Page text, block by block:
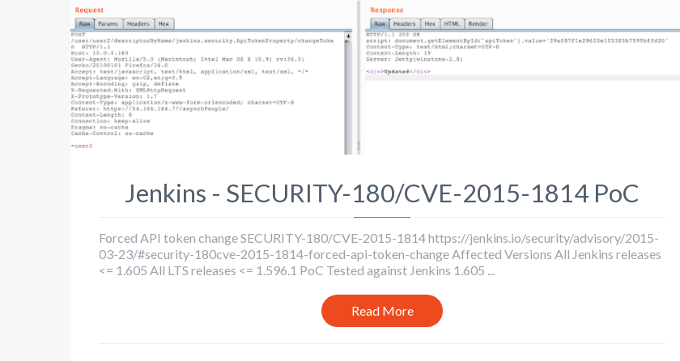
Jenkins - SECURITY-180/CVE-2015-1814 PoC
Forced API token change SECURITY-180/CVE-2015-1814 https://jenkins.io/security/advisory/2015-
03-23/#security-180cve-2015-1814-forced-api-token-change Affected Versions All Jenkins releases
<= 1.605 All LTS releases <= 1.596.1 PoC Tested against Jenkins 1.605 ...
Read More